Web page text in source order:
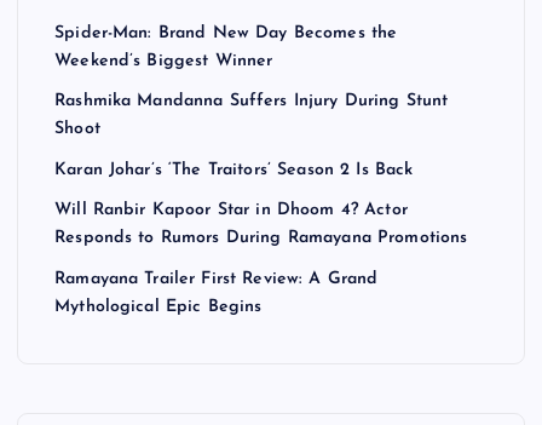
Spider-Man: Brand New Day Becomes the
Weekend’s Biggest Winner
Rashmika Mandanna Suffers Injury During Stunt
Shoot
Karan Johar’s ‘The Traitors’ Season 2 Is Back
Will Ranbir Kapoor Star in Dhoom 4? Actor
Responds to Rumors During Ramayana Promotions
Ramayana Trailer First Review: A Grand
Mythological Epic Begins